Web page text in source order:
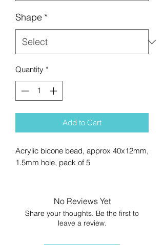
Shape *
Quantity *
Add to Cart
Acrylic bicone bead, approx 40x12mm,
1.5mm hole, pack of 5
No Reviews Yet
Share your thoughts. Be the first to
leave a review.